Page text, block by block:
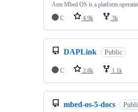
Arm Mbed OS is a platform
C
4.9k 3k
DAPLink Public
C 2.8k 1.1k
mbed-os-5-docs